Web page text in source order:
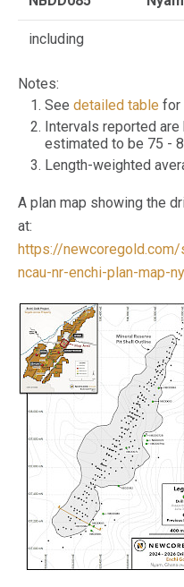
including
Notes:
See detailed table for
Intervals reported
estimated to be 75 -
Length-weighted
A plan map showing the
at:
https://
ncau-nr-enchi-plan-map-